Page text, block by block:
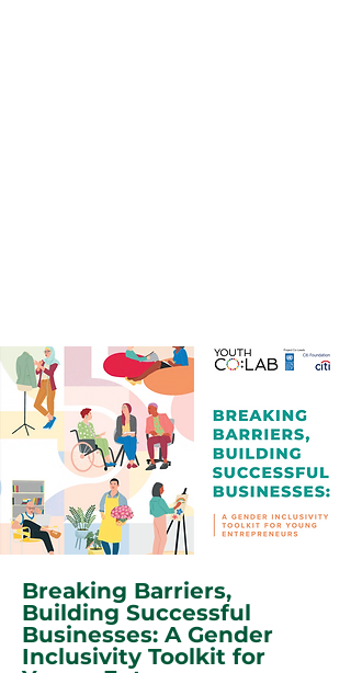
Breaking Barriers,
Building Successful
Businesses: A Gender
Inclusivity Toolkit for